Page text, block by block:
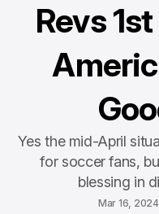
Revs
Yes the mid-April
for soccer fans,
blessing in
Mar 16, 2024